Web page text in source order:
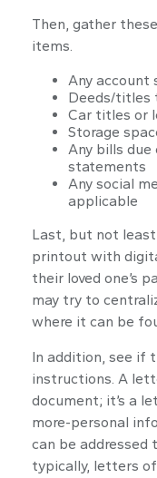
Then, gather
items.
Any account
Deeds/titles
Car titles or
Storage
Any bills due
statements
Any social
applicable
Last, but not
printout with
their loved one’s
may try to
where it can be
In addition, see if
instructions. A
document; it’s a
more-personal
can be addressed
typically, letters